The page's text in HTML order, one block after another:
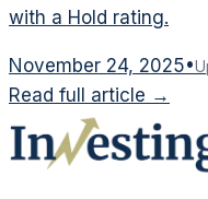
with a Hold rating.
November 24, 2025•
Read full article →